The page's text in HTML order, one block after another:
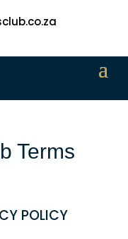
Terms
POLICY